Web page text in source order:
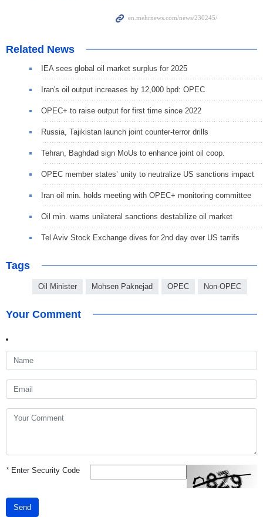
Related News
IEA sees global oil market surplus for 2025
Iran's oil output increases by 12,000 bpd: OPEC
OPEC+ to raise output for first time since 2022
Russia, Tajikistan launch joint counter-terror drills
Tehran, Baghdad sign MoUs to enhance joint oil coop.
OPEC member states’ unity to neutralize US sanctions impact
Iran oil min. holds meeting with OPEC+ monitoring committee
Oil min. warns unilateral sanctions destabilize oil market
Tel Aviv Stock Exchange dives for 2nd day over US tarrifs
Tags
Oil Minister Mohsen Paknejad OPEC Non-OPEC
Your Comment
*Enter Security Code
Send